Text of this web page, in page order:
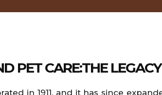
PET CARE:THE
in 1911, and it has since